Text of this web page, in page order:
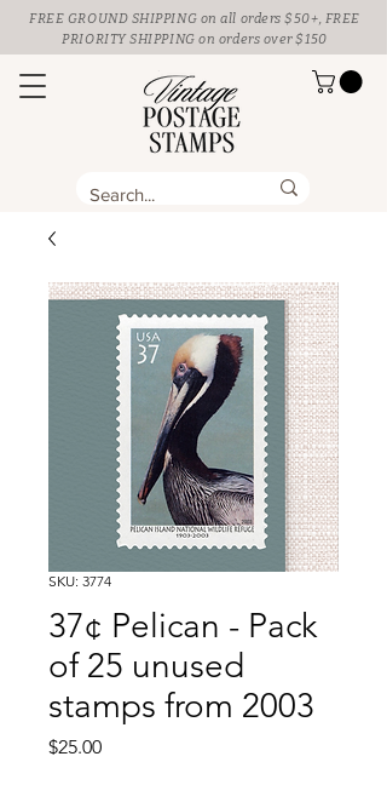
FREE GROUND SHIPPING on all orders $50+, FREE
PRIORITY SHIPPING on orders over $150
SKU: 3774
37¢ Pelican - Pack
of 25 unused
stamps from 2003
$25.00Price